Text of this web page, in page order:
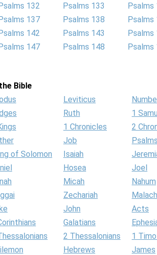
132 Psalms 133 Psalms
137 Psalms 138 Psalms
142 Psalms 143 Psalms
147 Psalms 148 Psalms
Bible
Leviticus
Ruth 1
1 Chronicles 2
Job Psalms
of Solomon Isaiah
Hosea Joel
Micah Nahum
Zechariah
John Acts
Galatians
2 Thessalonians 1
Hebrews James